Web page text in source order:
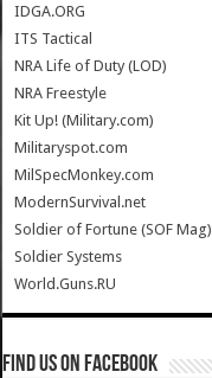
IDGA.ORG
ITS Tactical
NRA Life of Duty (LOD)
NRA Freestyle
Kit Up! (Military.com)
Militaryspot.com
MilSpecMonkey.com
ModernSurvival.net
Soldier of Fortune (SOF Mag)
Soldier Systems
World.Guns.RU
Find us on Facebook